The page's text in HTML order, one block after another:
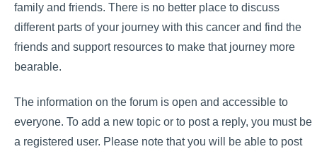
family and friends. There is no better place to discuss
different parts of your journey with this cancer and find the
friends and support resources to make that journey more
bearable.
The information on the forum is open and accessible to
everyone. To add a new topic or to post a reply, you must be
a registered user. Please note that you will be able to post